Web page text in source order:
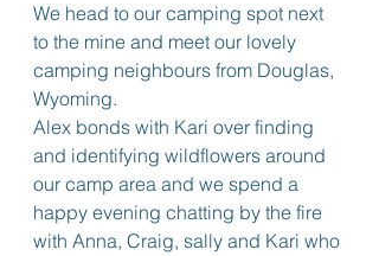
We head to our camping spot next
to the mine and meet our lovely
camping neighbours from Douglas,
Wyoming.
Alex bonds with Kari over finding
and identifying wildflowers around
our camp area and we spend a
happy evening chatting by the fire
with Anna, Craig, sally and Kari who